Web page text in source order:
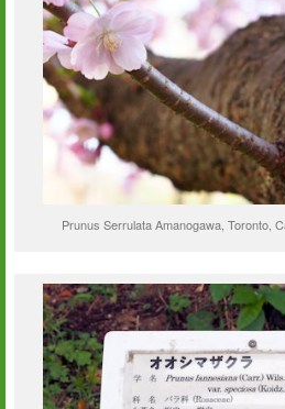
Prunus Serrulata Amanogawa, Toronto,